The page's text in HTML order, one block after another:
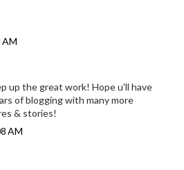
AM
up the great work! Hope u'll have
of blogging with many more
& stories!
AM